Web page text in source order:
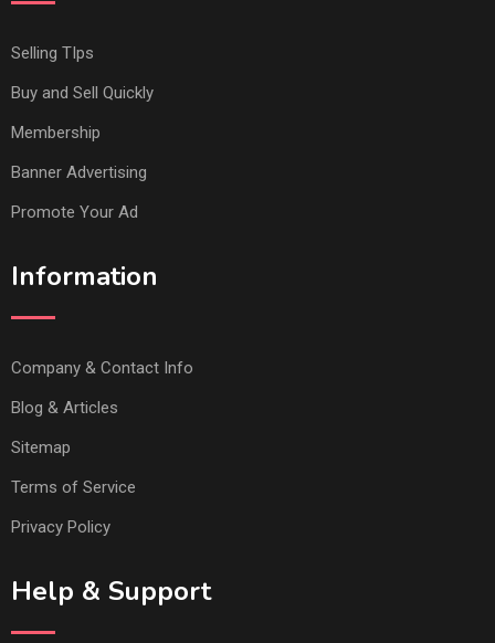
Selling TIps
Buy and Sell Quickly
Membership
Banner Advertising
Promote Your Ad
Information
Company & Contact Info
Blog & Articles
Sitemap
Terms of Service
Privacy Policy
Help & Support